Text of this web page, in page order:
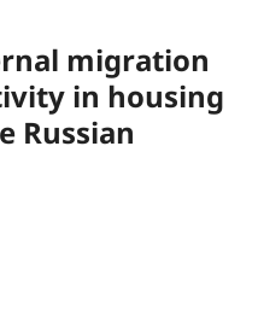
migration
in housing
Russian